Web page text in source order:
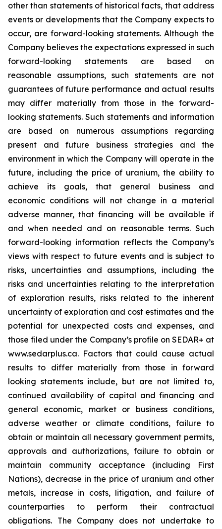
other than statements of historical facts, that address
events or developments that the Company expects to
occur, are forward-looking statements. Although the
Company believes the expectations expressed in such
forward-looking statements are based on
reasonable assumptions, such statements are not
guarantees of future performance and actual results
may differ materially from those in the forward-
looking statements. Such statements and information
are based on numerous assumptions regarding
present and future business strategies and the
environment in which the Company will operate in the
future, including the price of uranium, the ability to
achieve its goals, that general business and
economic conditions will not change in a material
adverse manner, that financing will be available if
and when needed and on reasonable terms. Such
forward-looking information reflects the Company’s
views with respect to future events and is subject to
risks, uncertainties and assumptions, including the
risks and uncertainties relating to the interpretation
of exploration results, risks related to the inherent
uncertainty of exploration and cost estimates and the
potential for unexpected costs and expenses, and
those filed under the Company’s profile on SEDAR+ at
www.sedarplus.ca. Factors that could cause actual
results to differ materially from those in forward
looking statements include, but are not limited to,
continued availability of capital and financing and
general economic, market or business conditions,
adverse weather or climate conditions, failure to
obtain or maintain all necessary government permits,
approvals and authorizations, failure to obtain or
maintain community acceptance (including First
Nations), decrease in the price of uranium and other
metals, increase in costs, litigation, and failure of
counterparties to perform their contractual
obligations. The Company does not undertake to